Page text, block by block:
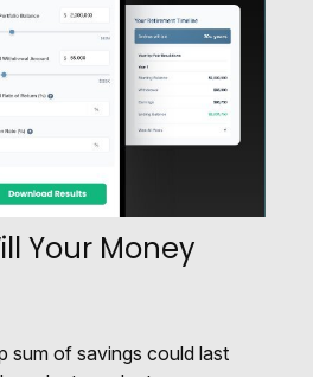
Your Money
sum of savings could last